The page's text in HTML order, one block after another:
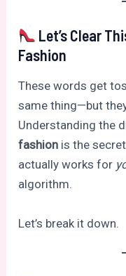
Let’s Clear
Fashion
These words get
same thing—but
Understanding the
fashion is the
actually works for
algorithm.
Let’s break it down.